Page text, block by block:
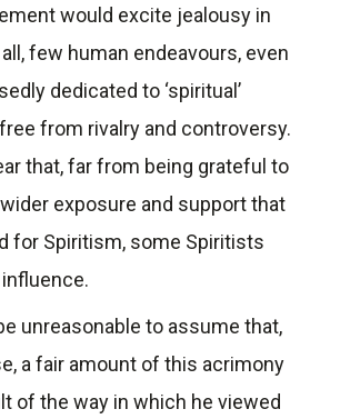
would excite jealousy in
few human endeavours, even
dedicated to ‘spiritual’
from rivalry and controversy.
that, far from being grateful to
exposure and support that
for Spiritism, some Spiritists
unreasonable to assume that,
a fair amount of this acrimony
of the way in which he viewed